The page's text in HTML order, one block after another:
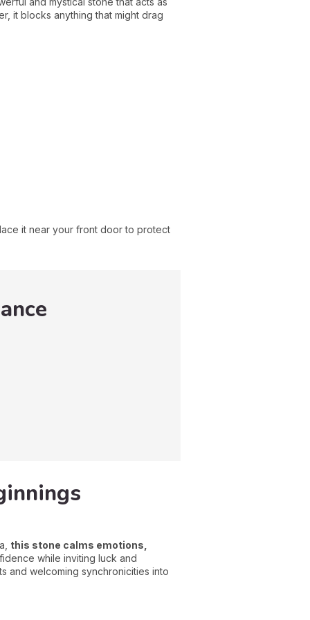
it blocks anything that might drag
it near your front door to protect
this stone calms emotions,
while inviting luck and
and welcoming synchronicities into